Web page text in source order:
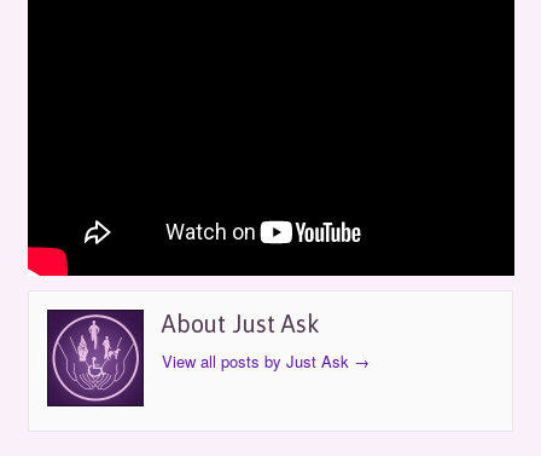
Detroit
by Just Ask
About Just Ask
View all posts by Just Ask →